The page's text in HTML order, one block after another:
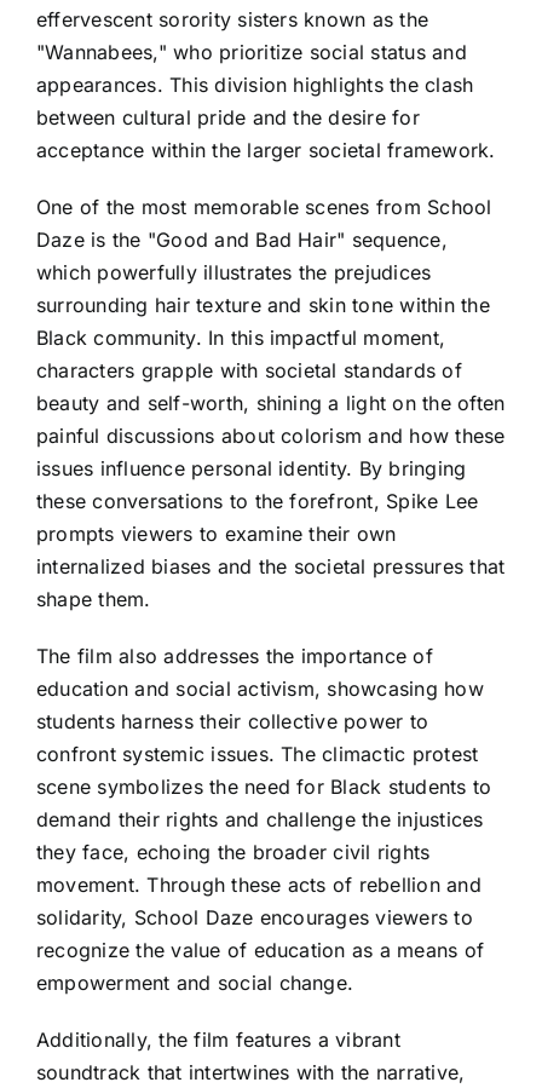
effervescent sorority sisters known as the
"Wannabees," who prioritize social status and
appearances. This division highlights the clash
between cultural pride and the desire for
acceptance within the larger societal framework.
One of the most memorable scenes from School
Daze is the "Good and Bad Hair" sequence,
which powerfully illustrates the prejudices
surrounding hair texture and skin tone within the
Black community. In this impactful moment,
characters grapple with societal standards of
beauty and self-worth, shining a light on the often
painful discussions about colorism and how these
issues influence personal identity. By bringing
these conversations to the forefront, Spike Lee
prompts viewers to examine their own
internalized biases and the societal pressures that
shape them.
The film also addresses the importance of
education and social activism, showcasing how
students harness their collective power to
confront systemic issues. The climactic protest
scene symbolizes the need for Black students to
demand their rights and challenge the injustices
they face, echoing the broader civil rights
movement. Through these acts of rebellion and
solidarity, School Daze encourages viewers to
recognize the value of education as a means of
empowerment and social change.
Additionally, the film features a vibrant
soundtrack that intertwines with the narrative,